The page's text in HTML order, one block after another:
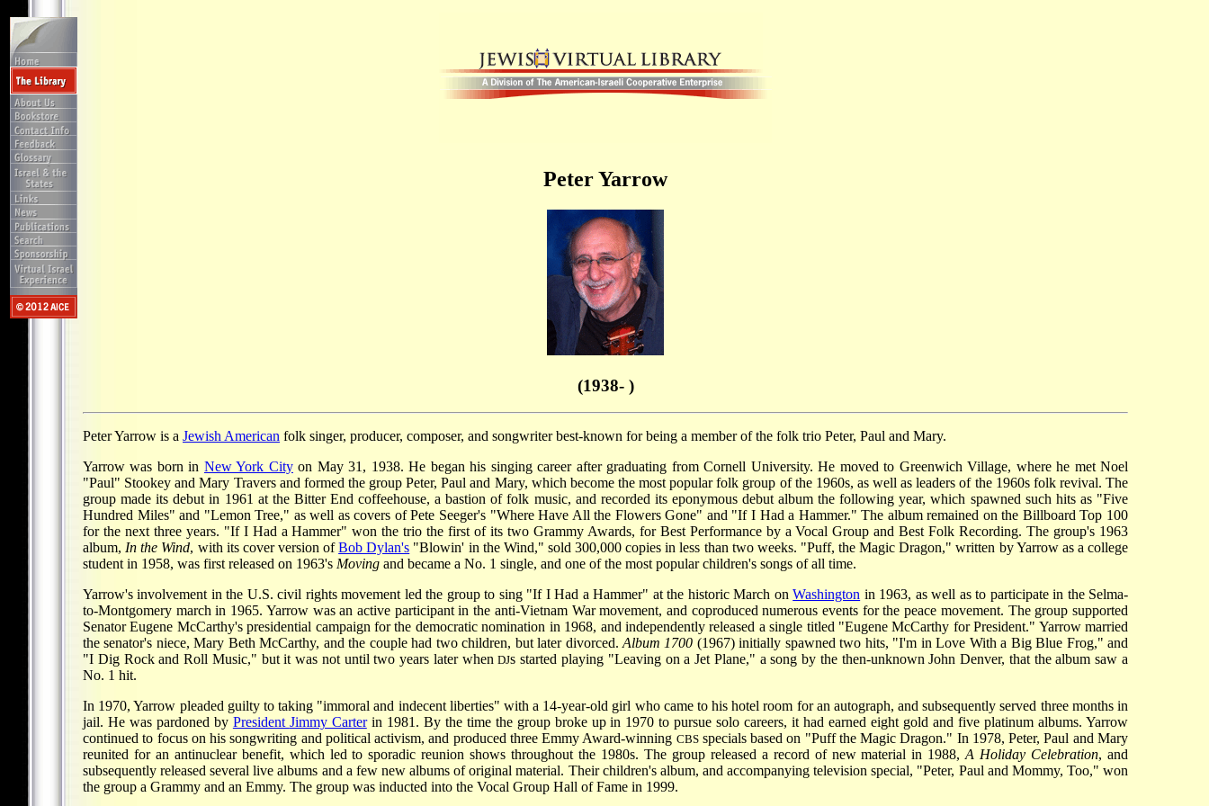
Peter Yarrow
(1938- )
Peter Yarrow is a Jewish American folk singer, producer, composer, and songwriter best-known for being a member of the folk trio Peter, Paul and Mary.
Yarrow was born in New York Cityon May 31, 1938. He began his singing career after graduating from Cornell University. He moved to Greenwich Village, where he met Noel
"Paul" Stookey and Mary Travers and formed the group Peter, Paul and Mary, which become the most popular folk group of the 1960s, as well as leaders of the 1960s folk revival. The
group made its debut in 1961 at the Bitter End coffeehouse, a bastion of folk music, and recorded its eponymous debut album the following year, which spawned such hits as "Five
Hundred Miles" and "Lemon Tree," as well as covers of Pete Seeger's "Where Have All the Flowers Gone" and "If I Had a Hammer." The album remained on the Billboard Top 100
for the next three years. "If I Had a Hammer" won the trio the first of its two Grammy Awards, for Best Performance by a Vocal Group and Best Folk Recording. The group's 1963
album, In the Wind, with its cover version ofBob Dylan's "Blowin' in the Wind," sold 300,000 copies in less than two weeks. "Puff, the Magic Dragon," written by Yarrow as a college
student in 1958, was first released on 1963's Moving and became a No. 1 single, and one of the most popular children's songs of all time.
Yarrow's involvement in the U.S. civil rights movement led the group to sing "If I Had a Hammer" at the historic March onWashington in 1963, as well as to participate in the Selma-
to-Montgomery march in 1965. Yarrow was an active participant in the anti-Vietnam War movement, and coproduced numerous events for the peace movement. The group supported
Senator Eugene McCarthy's presidential campaign for the democratic nomination in 1968, and independently released a single titled "Eugene McCarthy for President." Yarrow married
the senator's niece, Mary Beth McCarthy, and the couple had two children, but later divorced. Album 1700 (1967) initially spawned two hits, "I'm in Love With a Big Blue Frog," and
"I Dig Rock and Roll Music," but it was not until two years later whenDJs started playing "Leaving on a Jet Plane," a song by the then-unknown John Denver, that the album saw a
No. 1 hit.
In 1970, Yarrow pleaded guilty to taking "immoral and indecent liberties" with a 14-year-old girl who came to his hotel room for an autograph, and subsequently served three months in
jail. He was pardoned by President Jimmy Carter in 1981. By the time the group broke up in 1970 to pursue solo careers, it had earned eight gold and five platinum albums. Yarrow
continued to focus on his songwriting and political activism, and produced three Emmy Award-winning CBSspecials based on "Puff the Magic Dragon." In 1978, Peter, Paul and Mary
reunited for an antinuclear benefit, which led to sporadic reunion shows throughout the 1980s. The group released a record of new material in 1988,A Holiday Celebration, and
subsequently released several live albums and a few new albums of original material. Their children's album, and accompanying television special, "Peter, Paul and Mommy, Too," won
the group a Grammy and an Emmy. The group was inducted into the Vocal Group Hall of Fame in 1999.